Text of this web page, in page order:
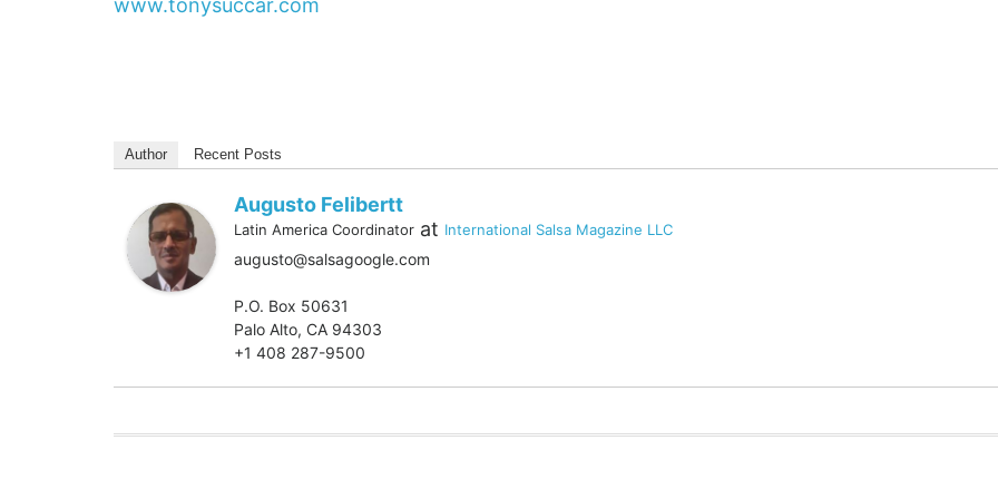
www.tonysuccar.com
Author Recent Posts
Augusto Felibertt
Latin America Coordinator at International Salsa Magazine LLC
augusto@salsagoogle.com
P.O. Box 50631
Palo Alto, CA 94303
+1 408 287-9500